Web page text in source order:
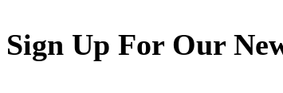
Sign Up For Our